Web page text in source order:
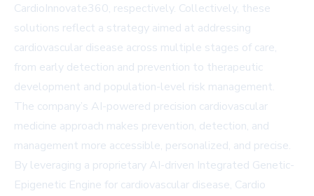
CardioInnovate360, respectively. Collectively, these
solutions reflect a strategy aimed at addressing
cardiovascular disease across multiple stages of care,
from early detection and prevention to therapeutic
development and population-level risk management.
The company’s AI-powered precision cardiovascular
medicine approach makes prevention, detection, and
management more accessible, personalized, and precise.
By leveraging a proprietary AI-driven Integrated Genetic-
Epigenetic Engine for cardiovascular disease, Cardio